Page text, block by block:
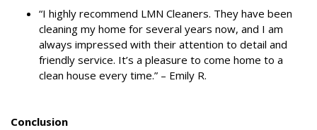
“I highly recommend LMN Cleaners. They have been
cleaning my home for several years now, and I am
always impressed with their attention to detail and
friendly service. It’s a pleasure to come home to a
clean house every time.” – Emily R.
Conclusion